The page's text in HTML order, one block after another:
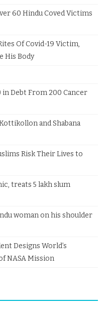
60 Hindu Coved Victims
Of Covid-19 Victim,
His Body
in Debt From 200 Cancer
and Shabana
Risk Their Lives to
treats 5 lakh slum
woman on his shoulder
Designs World’s
NASA Mission